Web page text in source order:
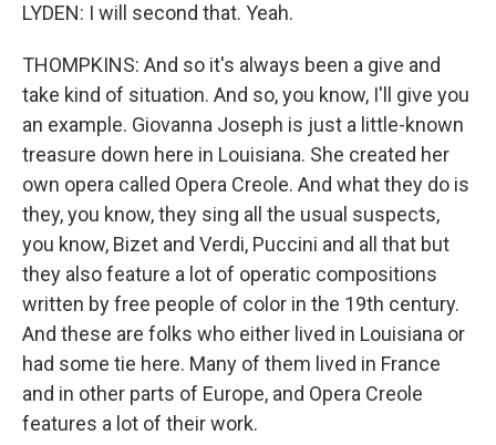
LYDEN: I will second that. Yeah.
THOMPKINS: And so it's always been a give and
take kind of situation. And so, you know, I'll give you
an example. Giovanna Joseph is just a little-known
treasure down here in Louisiana. She created her
own opera called Opera Creole. And what they do is
they, you know, they sing all the usual suspects,
you know, Bizet and Verdi, Puccini and all that but
they also feature a lot of operatic compositions
written by free people of color in the 19th century.
And these are folks who either lived in Louisiana or
had some tie here. Many of them lived in France
and in other parts of Europe, and Opera Creole
features a lot of their work.